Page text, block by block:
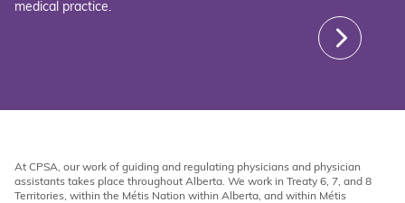
medical practice.
At CPSA, our work of guiding and regulating physicians and physician
assistants takes place throughout Alberta. We work in Treaty 6, 7, and 8
Territories, within the Métis Nation within Alberta, and within Métis